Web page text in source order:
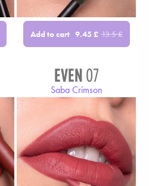
Add to cart 9.45 £ 13.5£
EVEN07
Saba Crimson